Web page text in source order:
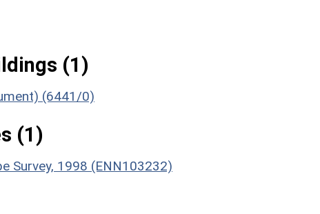
(1)
(6441/0)
(1)
Survey, 1998 (ENN103232)